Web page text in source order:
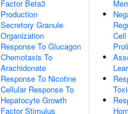
Factor Beta3
Production
Secretory Granule
Organization
Response To Glucagon
Chemotaxis To
Arachidonate
Response To Nicotine
Cellular Response To
Hepatocyte Growth
Factor Stimulus